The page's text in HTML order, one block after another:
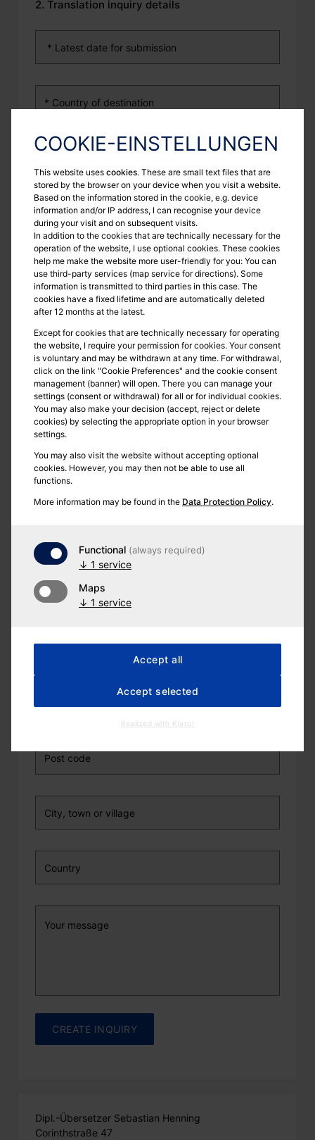
2. Translation inquiry details
To be presented before
Purpose
3. Your contact details
Postal address
Dipl.-Übersetzer Sebastian Henning
Corinthstraße 47
COOKIE-EINSTELLUNGEN
This website uses cookies. These are small text files that are
stored by the browser on your device when you visit a website.
Based on the information stored in the cookie, e.g. device
information and/or IP address, I can recognise your device
during your visit and on subsequent visits.
In addition to the cookies that are technically necessary for the
operation of the website, I use optional cookies. These cookies
help me make the website more user-friendly for you: You can
use third-party services (map service for directions). Some
information is transmitted to third parties in this case. The
cookies have a fixed lifetime and are automatically deleted
after 12 months at the latest.
Except for cookies that are technically necessary for operating
the website, I require your permission for cookies. Your consent
is voluntary and may be withdrawn at any time. For withdrawal,
click on the link "Cookie Preferences" and the cookie consent
management (banner) will open. There you can manage your
settings (consent or withdrawal) for all or for individual cookies.
You may also make your decision (accept, reject or delete
cookies) by selecting the appropriate option in your browser
settings.
You may also visit the website without accepting optional
cookies. However, you may then not be able to use all
functions.
More information may be found in the Data Protection Policy.
Functional (always required)
↓ 1 service
Maps
↓ 1 service
Accept selected
Accept all
Realized with Klaro!